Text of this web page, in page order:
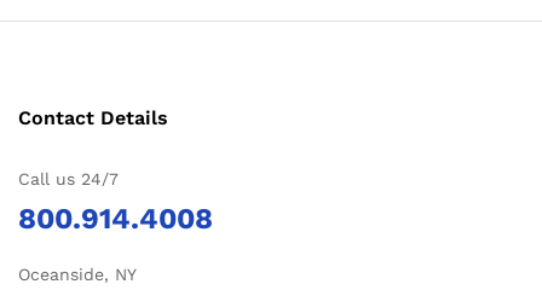
Contact Details
Call us 24/7
800.914.4008
Oceanside, NY